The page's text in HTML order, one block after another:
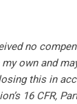
no
own and
this in
16 CFR,